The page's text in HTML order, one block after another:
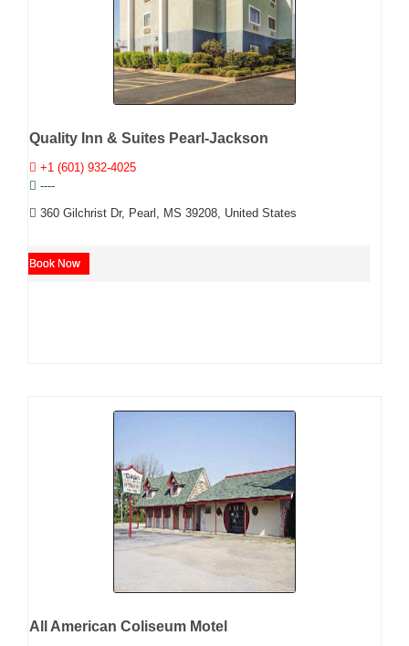
Quality Inn & Suites Pearl-Jackson
+1 (601) 932-4025
----
360 Gilchrist Dr, Pearl, MS 39208, United States
Book Now
All American Coliseum Motel